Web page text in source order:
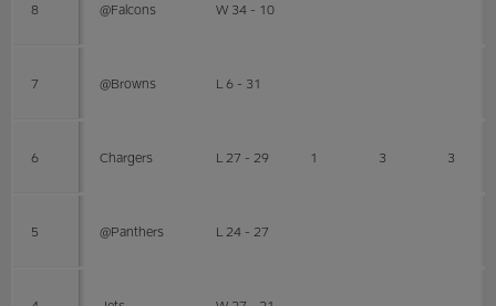
8 @Falcons W 34 - 10
7 @Browns L 6 - 31
6 Chargers L 27 - 29 1 3 3
5 @Panthers L 24 - 27